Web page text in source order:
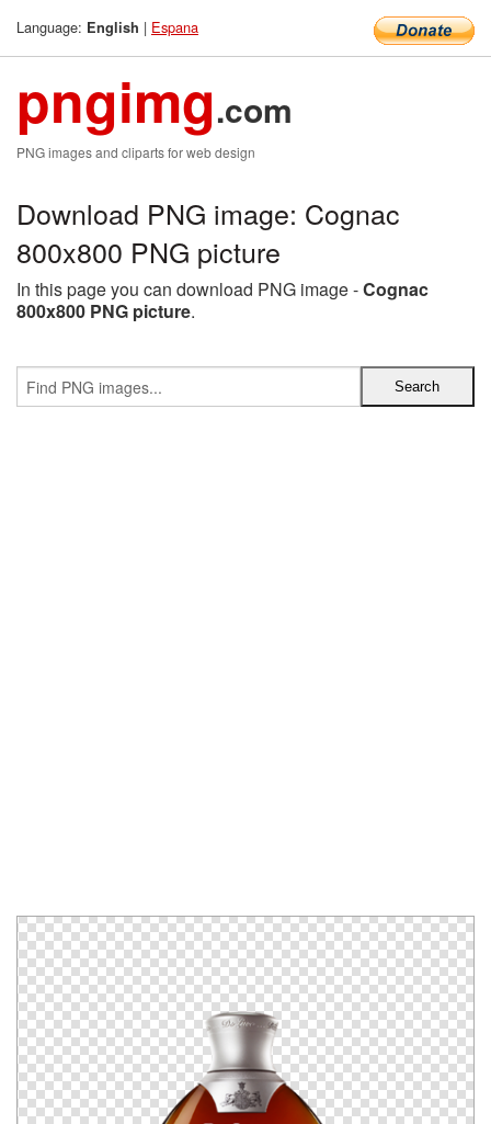
Language: English | Espana
pngimg.com
PNG images and cliparts for web design
Download PNG image: Cognac
800x800 PNG picture
In this page you can download PNG image -Cognac
800x800 PNG picture.